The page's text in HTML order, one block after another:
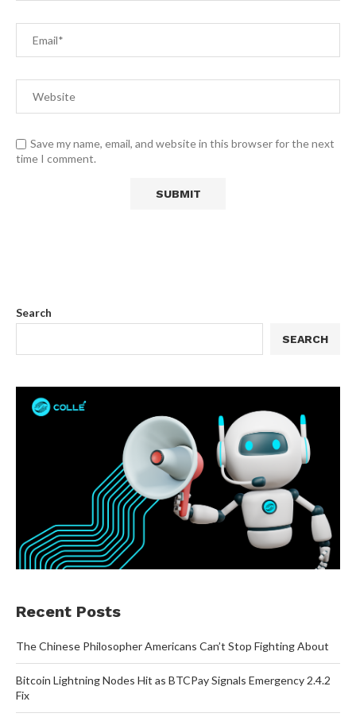
Save my name, email, and website in this browser for the next
time I comment.
Search
SEARCH
Recent Posts
The Chinese Philosopher Americans Can’t Stop Fighting About
Bitcoin Lightning Nodes Hit as BTCPay Signals Emergency 2.4.2
Fix